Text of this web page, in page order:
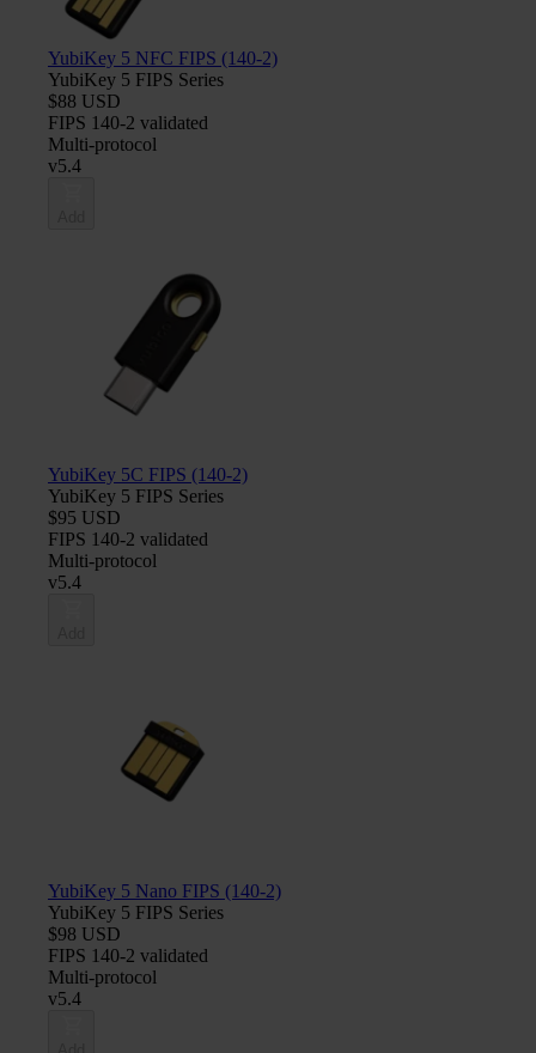
YubiKey 5 NFC FIPS (140-2)
YubiKey 5 FIPS Series
$88 USD
FIPS 140-2 validated
Multi-protocol
v5.4
YubiKey 5C FIPS (140-2)
YubiKey 5 FIPS Series
$95 USD
FIPS 140-2 validated
Multi-protocol
v5.4
YubiKey 5 Nano FIPS (140-2)
YubiKey 5 FIPS Series
$98 USD
FIPS 140-2 validated
Multi-protocol
v5.4